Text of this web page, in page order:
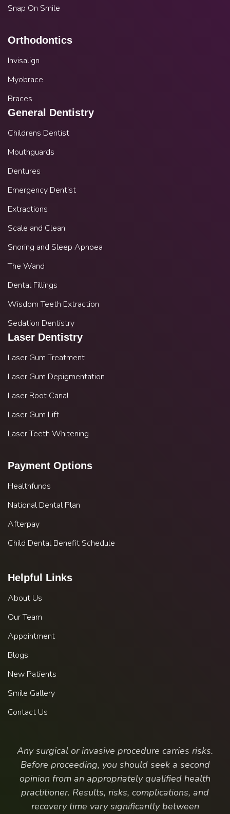
Snap On Smile
Orthodontics
Invisalign
Myobrace
Braces
General Dentistry
Childrens Dentist
Mouthguards
Dentures
Emergency Dentist
Extractions
Scale and Clean
Snoring and Sleep Apnoea
The Wand
Dental Fillings
Wisdom Teeth Extraction
Sedation Dentistry
Laser Dentistry
Laser Gum Treatment
Laser Gum Depigmentation
Laser Root Canal
Laser Gum Lift
Laser Teeth Whitening
Payment Options
Healthfunds
National Dental Plan
Afterpay
Child Dental Benefit Schedule
Helpful Links
About Us
Our Team
Appointment
Blogs
New Patients
Smile Gallery
Contact Us
Any surgical or invasive procedure carries risks.
Before proceeding, you should seek a second
opinion from an appropriately qualified health
practitioner. Results, risks, complications, and
recovery time vary significantly between